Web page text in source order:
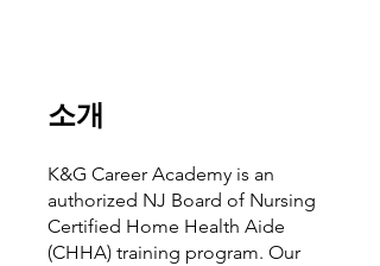
소개
K&G Career Academy is an
authorized NJ Board of Nursing
Certified Home Health Aide
(CHHA) training program. Our